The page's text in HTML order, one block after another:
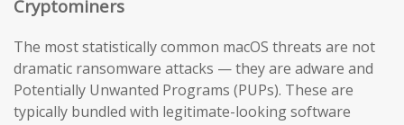
Cryptominers
The most statistically common macOS threats are not
dramatic ransomware attacks — they are adware and
Potentially Unwanted Programs (PUPs). These are
typically bundled with legitimate-looking software